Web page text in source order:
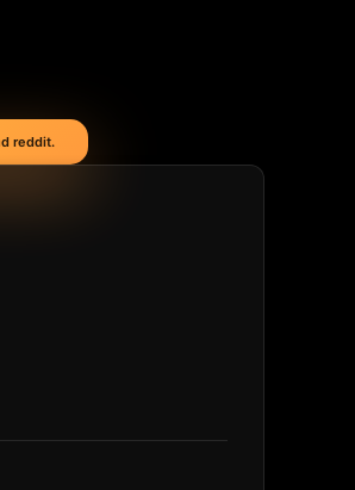
reddit.